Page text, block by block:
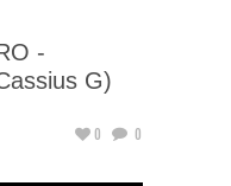
-
G)
0 0